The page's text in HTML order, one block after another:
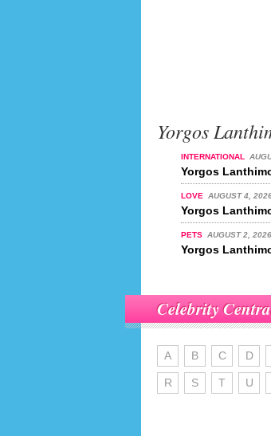
Yorgos
INTERNATIONAL
Yorgos
LOVE AUGUST 4,
Yorgos
PETS AUGUST 2, 2026
Yorgos
Celebrity
A B C D
R S T U